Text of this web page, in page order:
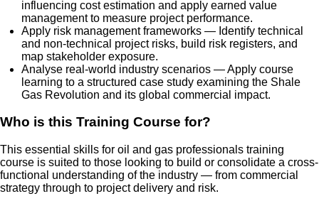
influencing cost estimation and apply earned value
management to measure project performance.
Apply risk management frameworks — Identify technical
and non-technical project risks, build risk registers, and
map stakeholder exposure.
Analyse real-world industry scenarios — Apply course
learning to a structured case study examining the Shale
Gas Revolution and its global commercial impact.
Who is this Training Course for?
This essential skills for oil and gas professionals training
course is suited to those looking to build or consolidate a cross-
functional understanding of the industry — from commercial
strategy through to project delivery and risk.